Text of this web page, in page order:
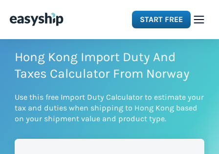
START FREE
Solutions
Integrations
Hong Kong Import Duty And
Taxes Calculator From Norway
Use this free Import Duty Calculator to estimate your
tax and duties when shipping to Hong Kong based
on your shipment value and product type.